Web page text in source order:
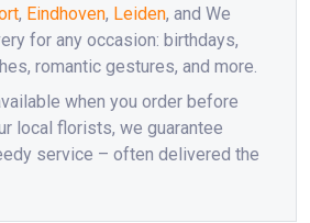
, Eindhoven, Leiden, and We
for any occasion: birthdays,
romantic gestures, and more.
when you order before
local florists, we guarantee
service – often delivered the